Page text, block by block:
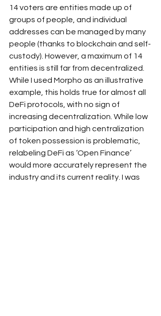
14 voters are entities made up of
groups of people, and individual
addresses can be managed by many
people (thanks to blockchain and self-
custody). However, a maximum of 14
entities is still far from decentralized.
While I used Morpho as an illustrative
example, this holds true for almost all
DeFi protocols, with no sign of
increasing decentralization. While low
participation and high centralization
of token possession is problematic,
relabeling DeFi as ‘Open Finance’
would more accurately represent the
industry and its current reality. I was